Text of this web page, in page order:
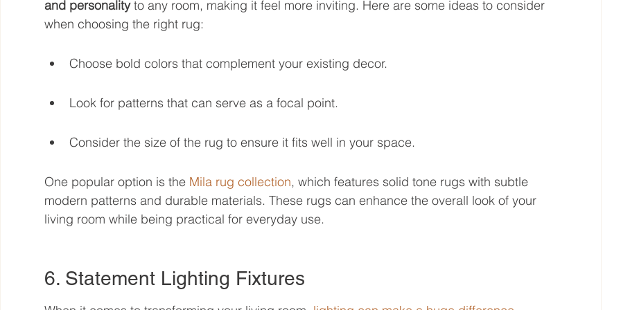
and personality to any room, making it feel more inviting. Here are some ideas to consider
when choosing the right rug:
Choose bold colors that complement your existing decor.
Look for patterns that can serve as a focal point.
Consider the size of the rug to ensure it fits well in your space.
One popular option is the Mila rug collection, which features solid tone rugs with subtle
modern patterns and durable materials. These rugs can enhance the overall look of your
living room while being practical for everyday use.
6. Statement Lighting Fixtures